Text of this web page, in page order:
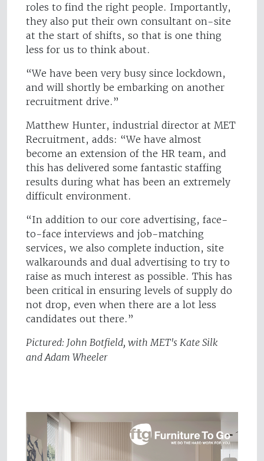
roles to find the right people. Importantly,
they also put their own consultant on-site
at the start of shifts, so that is one thing
less for us to think about.
“We have been very busy since lockdown,
and will shortly be embarking on another
recruitment drive.”
Matthew Hunter, industrial director at MET
Recruitment, adds: “We have almost
become an extension of the HR team, and
this has delivered some fantastic staffing
results during what has been an extremely
difficult environment.
“In addition to our core advertising, face-
to-face interviews and job-matching
services, we also complete induction, site
walkarounds and dual advertising to try to
raise as much interest as possible. This has
been critical in ensuring levels of supply do
not drop, even when there are a lot less
candidates out there.”
Pictured: John Botfield, with MET's Kate Silk
and Adam Wheeler